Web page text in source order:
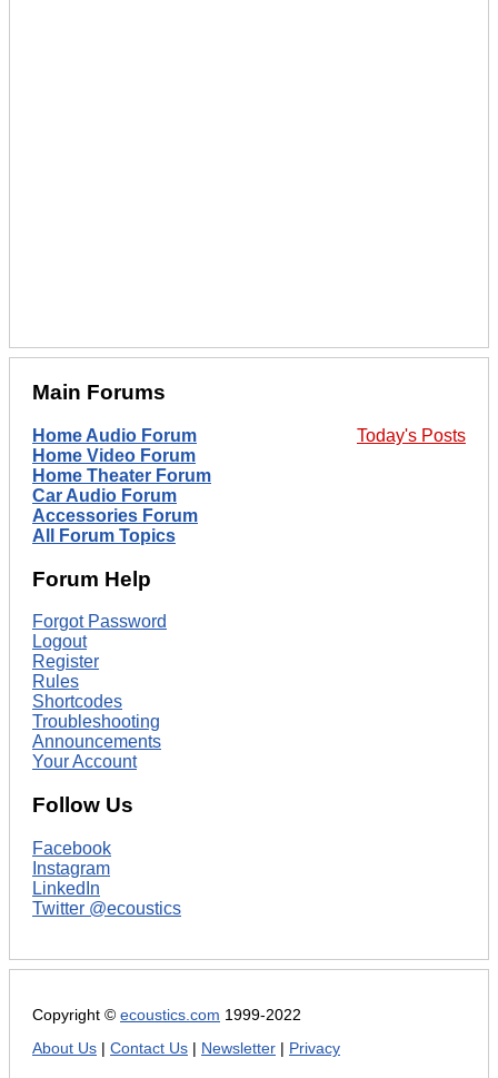
Main Forums
Today's Posts
Home Audio Forum
Home Video Forum
Home Theater Forum
Car Audio Forum
Accessories Forum
All Forum Topics
Forum Help
Forgot Password
Logout
Register
Rules
Shortcodes
Troubleshooting
Announcements
Your Account
Follow Us
Facebook
Instagram
LinkedIn
Twitter @ecoustics
Copyright © ecoustics.com 1999-2022
About Us
Contact Us Newsletter Privacy